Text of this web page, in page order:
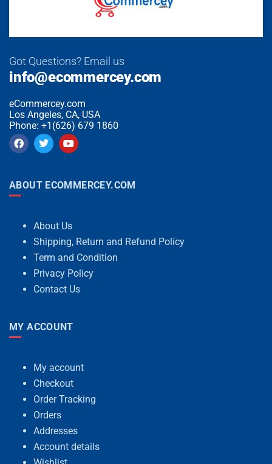
Got Questions? Email us
info@ecommercey.com
eCommercey.com
Los Angeles, CA, USA
Phone: +1(626) 679 1860
ABOUT ECOMMERCEY.COM
About Us
Shipping, Return and Refund Policy
Term and Condition
Privacy Policy
Contact Us
MY ACCOUNT
My account
Checkout
Order Tracking
Orders
Addresses
Account details